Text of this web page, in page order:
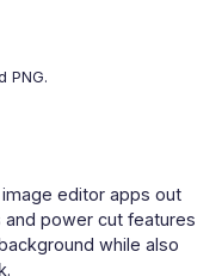
PNG.
editor apps out
power cut features
while also